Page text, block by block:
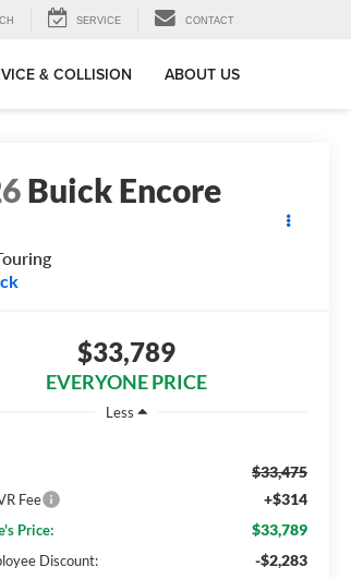
SERVICE CONTACT
& COLLISION ABOUT US
Buick Encore
$33,789
EVERYONE PRICE
Less
$33,475
Fee +$314
Price: $33,789
Discount: -$2,283